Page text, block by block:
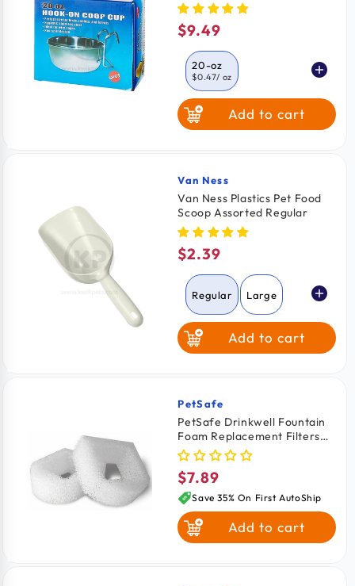
Dogs, Cats, Birds & Small
Pets 20-oz
Regular
price
$9.49
20-oz
$0.47/ oz
10-oz
$0.47
Add to cart
Vendor:
Van Ness
Van Ness Plastics Pet Food
Scoop Assorted Regular
Regular
price
$2.39
Regular Large
Add to cart
Vendor:
PetSafe
PetSafe Drinkwell Fountain
Foam Replacement Filters
for Dogs & Cats 2 Count
Regular
price
$7.89
Save 35% On First AutoShip
Add to cart